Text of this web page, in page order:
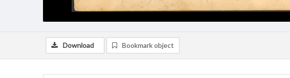
Download Bookmark object